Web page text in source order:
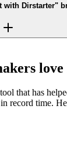
with Dirstarter"
that has
record time.